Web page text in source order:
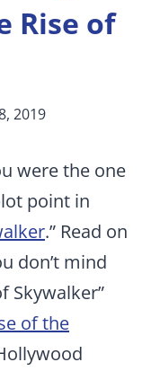
Rise of
2019
were the one
point in
.” Read on
don’t mind
Skywalker”
of the